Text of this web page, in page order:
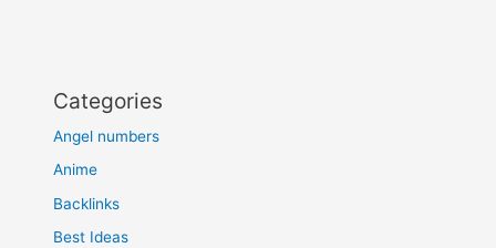
Categories
Angel numbers
Anime
Backlinks
Best Ideas